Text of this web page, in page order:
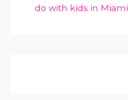
do with kids in Miami